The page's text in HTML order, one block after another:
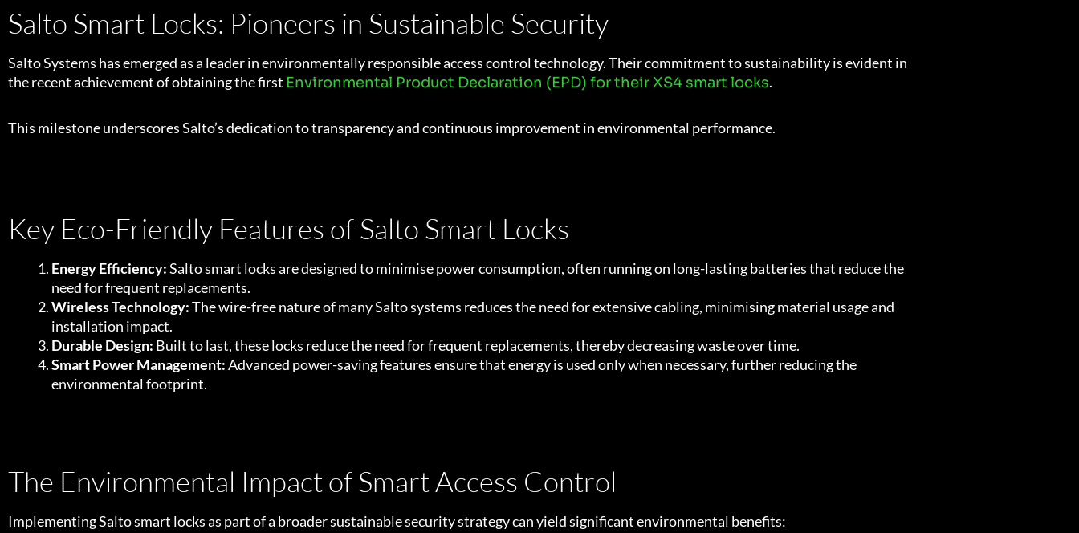
Salto Smart Locks: Pioneers in Sustainable Security
Salto Systems has emerged as a leader in environmentally responsible access control technology. Their commitment to sustainability is evident in
the recent achievement of obtaining the first Environmental Product Declaration (EPD) for their XS4 smart locks.
This milestone underscores Salto’s dedication to transparency and continuous improvement in environmental performance.
Key Eco-Friendly Features of Salto Smart Locks
Energy Efficiency:Salto smart locks are designed to minimise power consumption, often running on long-lasting batteries that reduce the
need for frequent replacements.
Wireless Technology:The wire-free nature of many Salto systems reduces the need for extensive cabling, minimising material usage and
installation impact.
Durable Design: Built to last, these locks reduce the need for frequent replacements, thereby decreasing waste over time.
Smart Power Management:Advanced power-saving features ensure that energy is used only when necessary, further reducing the
environmental footprint.
The Environmental Impact of Smart Access Control
Implementing Salto smart locks as part of a broader sustainable security strategy can yield significant environmental benefits: